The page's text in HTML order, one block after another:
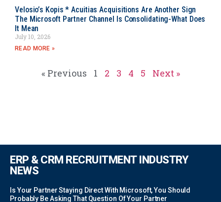
Velosio’s Kopis * Acuitias Acquisitions Are Another Sign
The Microsoft Partner Channel Is Consolidating-What Does
It Mean
July 10, 2026
READ MORE »
« Previous 1 2 3 4 5 Next »
ERP & CRM RECRUITMENT INDUSTRY
NEWS
Is Your Partner Staying Direct With Microsoft, You Should
Probably Be Asking That Question Of Your Partner